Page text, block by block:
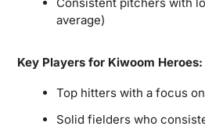
average)
Key Players for Kiwoom Heroes:
Top hitters with a focus
Solid fielders who